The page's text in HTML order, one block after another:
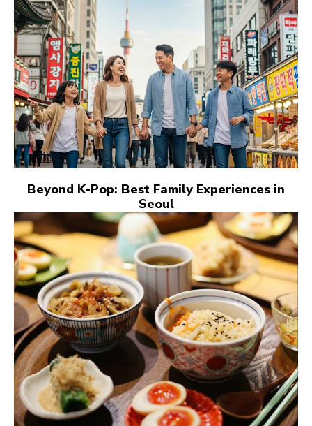
Beyond K-Pop: Best Family Experiences in
Seoul